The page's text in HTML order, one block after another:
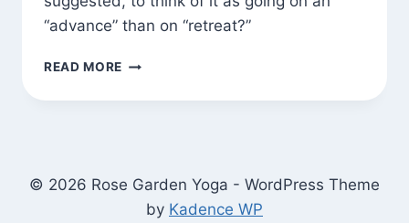
“advance” than on “retreat?”
READ MORE GOING
AN
© 2026 Rose Garden Yoga - WordPress Theme
by Kadence WP